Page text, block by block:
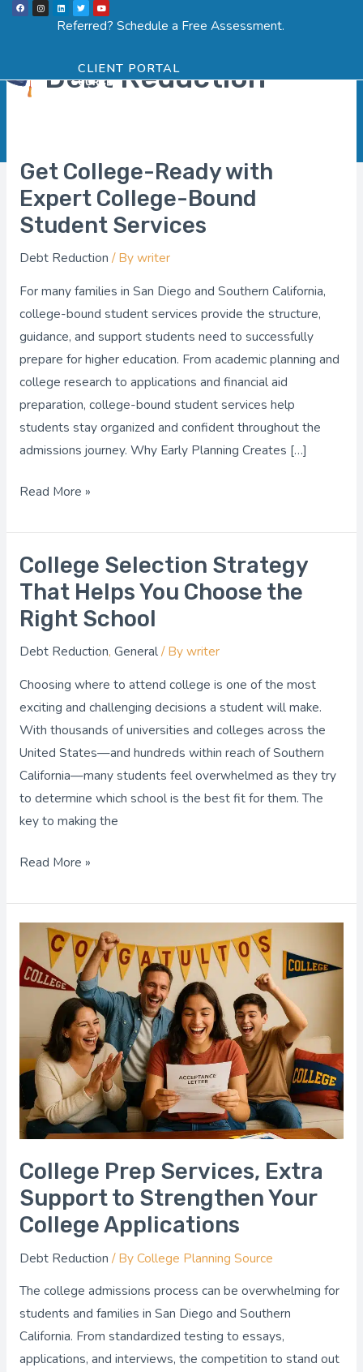
SkipF
a
c
I
n
s
L
i
n
k
T
w
i
t
Y
o
u
t
Referred? Schedule a Free Assessment.
CLIENT PORTAL
Menu
Debt Reduction
Get College-Ready with
Expert College-Bound
Student Services
Debt Reduction / Bywriter
For many families in San Diego and Southern California,
college-bound student services provide the structure,
guidance, and support students need to successfully
prepare for higher education. From academic planning and
college research to applications and financial aid
preparation, college-bound student services help
students stay organized and confident throughout the
admissions journey. Why Early Planning Creates […]
Get
College-
Ready
with
Expert
Read More »
College Selection Strategy
That Helps You Choose the
Right School
Debt Reduction, General/ Bywriter
Choosing where to attend college is one of the most
exciting and challenging decisions a student will make.
With thousands of universities and colleges across the
United States—and hundreds within reach of Southern
California—many students feel overwhelmed as they try
to determine which school is the best fit for them. The
key to making the
College
Selection
Strategy
That
Helps
School
Read More »
College Prep Services, Extra
Support to Strengthen Your
College Applications
Debt Reduction / ByCollege Planning Source
The college admissions process can be overwhelming for
students and families in San Diego and Southern
California. From standardized testing to essays,
applications, and interviews, the competition to stand out
College
Prep
Services,
Support
Strengthen
Your
College
Applications